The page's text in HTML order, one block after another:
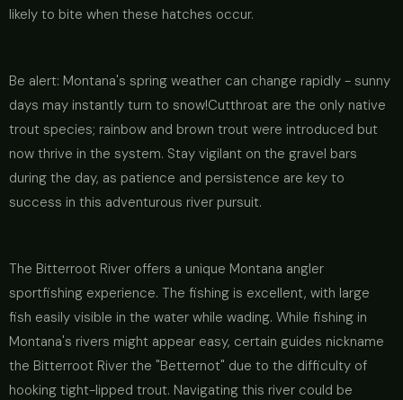
likely to bite when these hatches occur.
Be alert: Montana's spring weather can change rapidly - sunny
days may instantly turn to snow!Cutthroat are the only native
trout species; rainbow and brown trout were introduced but
now thrive in the system. Stay vigilant on the gravel bars
during the day, as patience and persistence are key to
success in this adventurous river pursuit.
The Bitterroot River offers a unique Montana angler
sportfishing experience. The fishing is excellent, with large
fish easily visible in the water while wading. While fishing in
Montana's rivers might appear easy, certain guides nickname
the Bitterroot River the "Betternot" due to the difficulty of
hooking tight-lipped trout. Navigating this river could be